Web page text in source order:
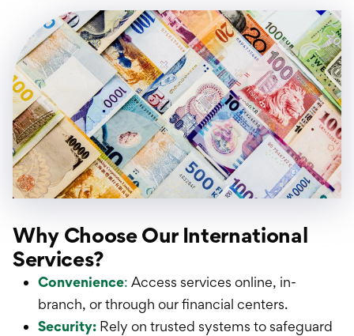
Why Choose Our International
Services?
Convenience: Access services online, in-
branch, or through our financial centers.
Security: Rely on trusted systems to safeguard